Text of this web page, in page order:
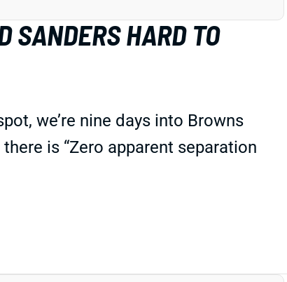
SANDERS HARD TO
we’re nine days into Browns
is “Zero apparent separation